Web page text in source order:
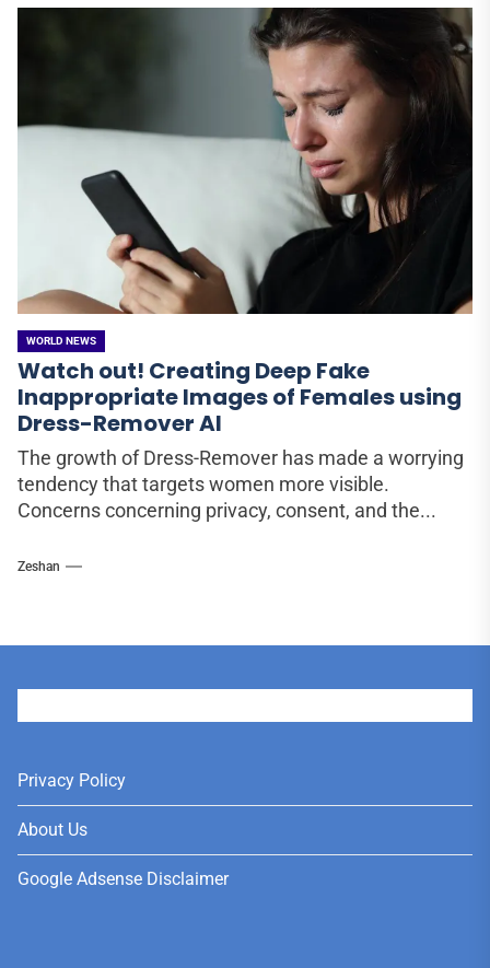
WORLD NEWS
Watch out! Creating Deep Fake
Inappropriate Images of Females using
Dress-Remover AI
The growth of Dress-Remover has made a worrying
tendency that targets women more visible.
Concerns concerning privacy, consent, and the...
Zeshan
Privacy Policy
About Us
Google Adsense Disclaimer